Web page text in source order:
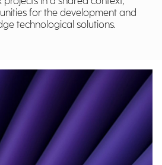
for the development and
technological solutions.